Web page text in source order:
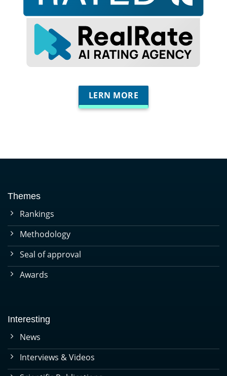
LERN MORE
Themes
Rankings
Methodology
Seal of approval
Awards
Interesting
News
Interviews & Videos